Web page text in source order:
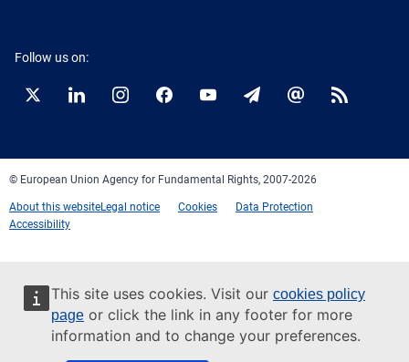
This site uses cookies. Visit our cookies policy
page or click the link in any footer for more
information and to change your preferences.
Follow us on:
Twitter LinkedInInstagramFacebookYouTubeNewsletter
E-
RSS
© European Union Agency for Fundamental Rights, 2007-2026
About this websiteLegal notice Cookies
Data Protection
Accessibility